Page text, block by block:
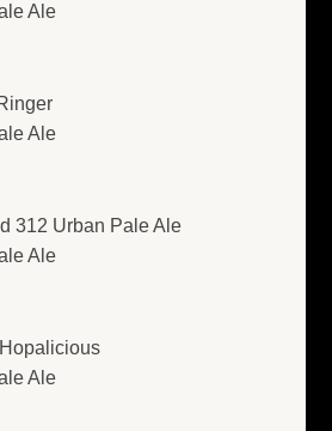
Ale
Ale
312 Urban Pale Ale
Ale
Ale